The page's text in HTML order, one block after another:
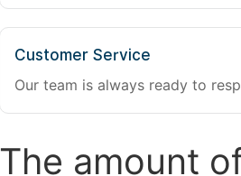
Customer Service
Our team is always ready to
The amount